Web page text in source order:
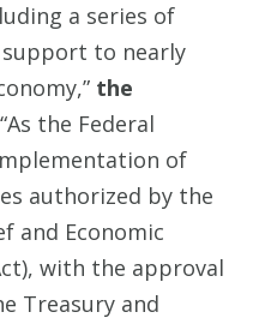
a series of
to nearly
the
the Federal
of
authorized by the
and Economic
with the approval
Treasury and